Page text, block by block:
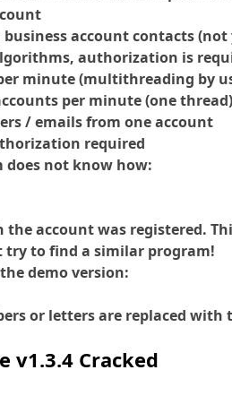
account contacts (not
authorization is
minute (multithreading by
per minute (one
/ emails from one account
required
does not know how:
account was registered.
try to find a similar program!
demo version:
or letters are replaced with
v1.3.4 Cracked